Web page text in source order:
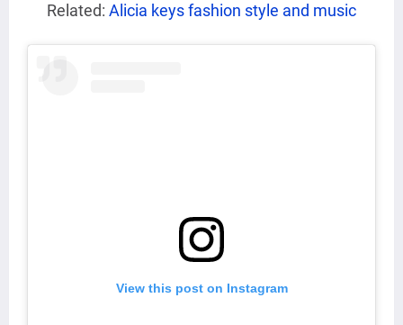
Related: Alicia keys fashion style and music
View this post on Instagram